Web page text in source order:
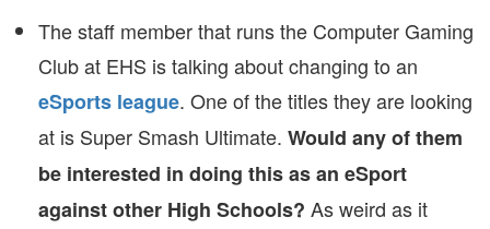
The staff member that runs the Computer Gaming
Club at EHS is talking about changing to an
eSports league. One of the titles they are looking
at is Super Smash Ultimate. Would any of them
be interested in doing this as an eSport
against other High Schools? As weird as it